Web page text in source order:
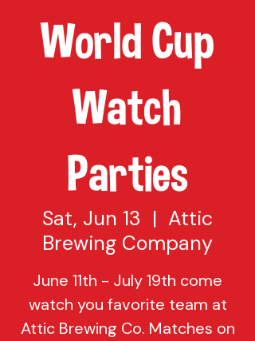
World Cup
Watch
Parties
Sat, Jun 13
  |
Attic
Brewing Company
June 11th - July 19th come
watch you favorite team at
Attic Brewing Co. Matches on